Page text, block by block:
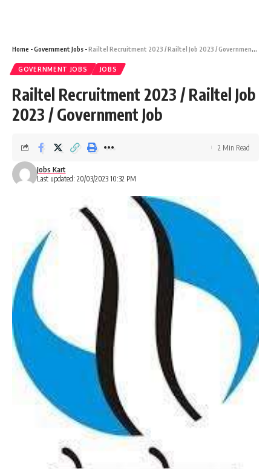
Home -Government Jobs -Railtel Recruitment 2023 / Railtel Job 2023 / Government Job
GOVERNMENT JOBS JOBS
Railtel Recruitment 2023 / Railtel Job
2023 / Government Job
Last updated: 20/03/2023 10:32 PM
Jobs Kart
2 Min Read